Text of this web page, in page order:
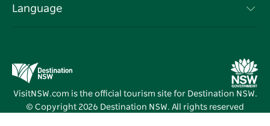
Events
Business in NSW
Destination NSW Media Centre
Vivid Sydney
Language
VisitNSW.com is the official tourism site for Destination NSW.
© Copyright 2026 Destination NSW. All rights reserved